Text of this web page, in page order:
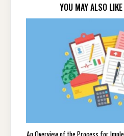
YOU MAY ALSO
An Overview of the Process for